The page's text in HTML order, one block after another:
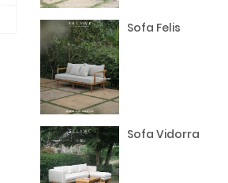
Sofa Felis
Sofa Vidorra